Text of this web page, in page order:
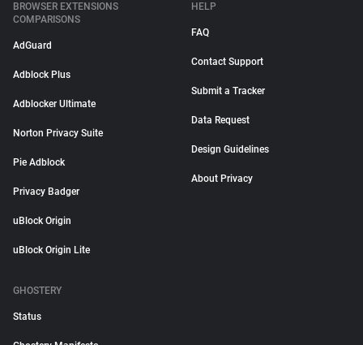
BROWSER EXTENSIONS
COMPARISONS
AdGuard
Adblock Plus
Adblocker Ultimate
Norton Privacy Suite
Pie Adblock
Privacy Badger
uBlock Origin
uBlock Origin Lite
HELP
FAQ
Contact Support
Submit a Tracker
Data Request
Design Guidelines
About Privacy
GHOSTERY
Status